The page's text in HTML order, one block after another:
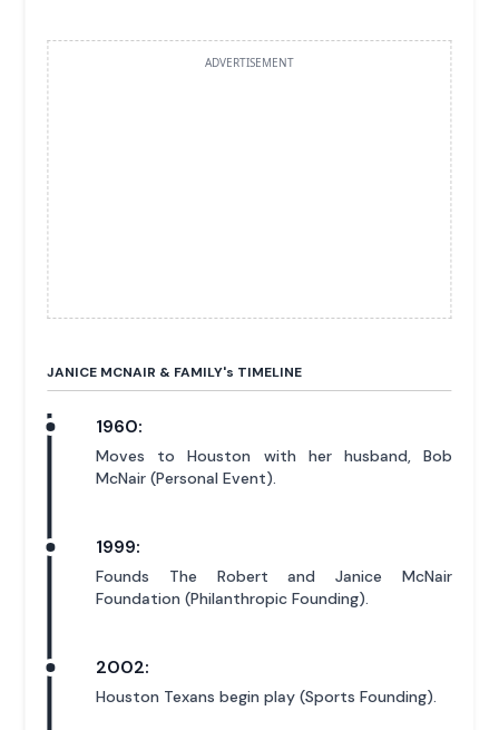
ADVERTISEMENT
JANICE MCNAIR & FAMILY's TIMELINE
1960:
Moves to Houston with her husband, Bob
McNair (Personal Event).
1999:
Founds The Robert and Janice McNair
Foundation (Philanthropic Founding).
2002:
Houston Texans begin play (Sports Founding).